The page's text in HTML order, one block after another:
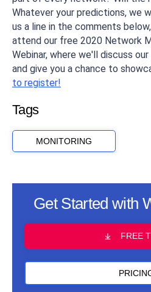
Whatever your predictions, we
us a line in the comments
attend our free 2020 Network
Webinar, where we'll discuss
and give you a chance to
to register!
Tags
MONITORING
Get Started with
FREE